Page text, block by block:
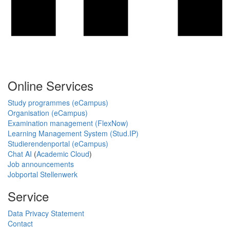
Online Services
Study programmes (eCampus)
Organisation (eCampus)
Examination management (FlexNow)
Learning Management System (Stud.IP)
Studierendenportal (eCampus)
Chat AI (Academic Cloud)
Job announcements
Jobportal Stellenwerk
Service
Data Privacy Statement
Contact